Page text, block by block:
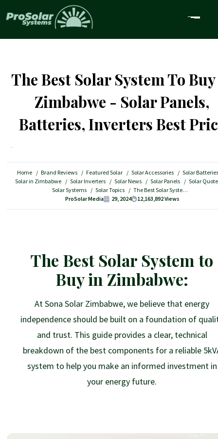
The Best Solar System To
Zimbabwe - Solar Panels,
Batteries, Inverters Best
Home Brand Reviews Featured Solar Solar Accessories
Solar Batteries
Solar in Zimbabwe
Solar Inverters Solar News Solar Panels
Solar
Solar Systems
Solar Topics
The Best Solar System To Buy in Zimbabwe - Solar Panels, Batteries, Inverters Best Price
ProSolar Media
29, 2024 12,163,892Views
The Best Solar System to
Buy in Zimbabwe:
At Sona Solar Zimbabwe, we believe that energy
independence should be built on a foundation of
and trust. This guide provides a clear, technical
breakdown of the best components for a reliable
system to help you make an informed investment in
your energy future.